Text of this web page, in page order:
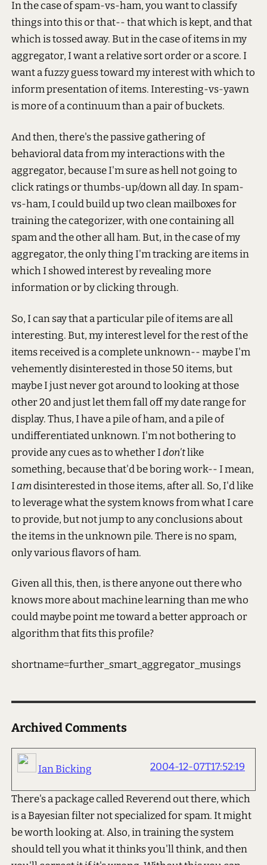
In the case of spam-vs-ham, you want to classify
things into this or that-- that which is kept, and that
which is tossed away. But in the case of items in my
aggregator, I want a relative sort order or a score. I
want a fuzzy guess toward my interest with which to
inform presentation of items. Interesting-vs-yawn
is more of a continuum than a pair of buckets.
And then, there's the passive gathering of
behavioral data from my interactions with the
aggregator, because I'm sure as hell not going to
click ratings or thumbs-up/down all day. In spam-
vs-ham, I could build up two clean mailboxes for
training the categorizer, with one containing all
spam and the other all ham. But, in the case of my
aggregator, the only thing I'm tracking are items in
which I showed interest by revealing more
information or by clicking through.
So, I can say that a particular pile of items are all
interesting. But, my interest level for the rest of the
items received is a complete unknown-- maybe I'm
vehemently disinterested in those 50 items, but
maybe I just never got around to looking at those
other 20 and just let them fall off my date range for
display. Thus, I have a pile of ham, and a pile of
undifferentiated unknown. I'm not bothering to
provide any cues as to whether Idon'tlike
something, because that'd be boring work-- I mean,
Iamdisinterested in those items, after all. So, I'd like
to leverage what the system knows from what I care
to provide, but not jump to any conclusions about
the items in the unknown pile. There is no spam,
only various flavors of ham.
Given all this, then, is there anyone out there who
knows more about machine learning than me who
could maybe point me toward a better approach or
algorithm that fits this profile?
shortname=further_smart_aggregator_musings
Archived Comments
Ian Bicking 2004-12-07T17:52:19
There's a package called Reverend out there, which
is a Bayesian filter not specialized for spam. It might
be worth looking at. Also, in training the system
should tell you what it thinks you'll think, and then